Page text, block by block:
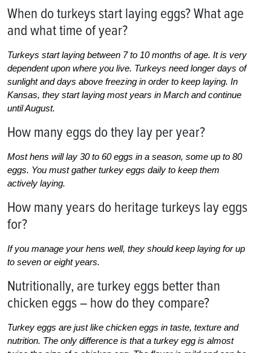
When do turkeys start laying eggs? What age
and what time of year?
Turkeys start laying between 7 to 10 months of age. It is very
dependent upon where you live. Turkeys need longer days of
sunlight and days above freezing in order to keep laying. In
Kansas, they start laying most years in March and continue
until August.
How many eggs do they lay per year?
Most hens will lay 30 to 60 eggs in a season, some up to 80
eggs. You must gather turkey eggs daily to keep them
actively laying.
How many years do heritage turkeys lay eggs
for?
If you manage your hens well, they should keep laying for up
to seven or eight years.
Nutritionally, are turkey eggs better than
chicken eggs – how do they compare?
Turkey eggs are just like chicken eggs in taste, texture and
nutrition. The only difference is that a turkey egg is almost